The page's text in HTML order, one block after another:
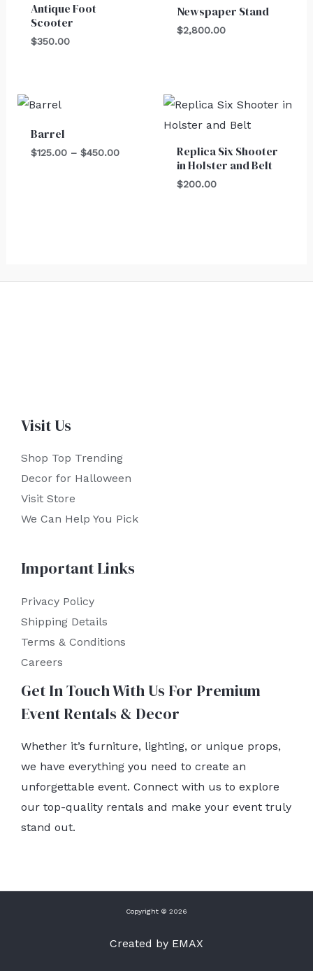
Antique Foot
Scooter
$350.00
Newspaper Stand
$2,800.00
Barrel
$125.00 – $450.00$450.00
Replica Six Shooter
in Holster and Belt
$200.00
Visit Us
Shop Top Trending
Decor for Halloween
Visit Store
We Can Help You Pick
Important Links
Privacy Policy
Shipping Details
Terms & Conditions
Careers
Get In Touch With Us For Premium
Event Rentals & Decor
Whether it’s furniture, lighting, or unique props,
we have everything you need to create an
unforgettable event. Connect with us to explore
our top-quality rentals and make your event truly
stand out.
Copyright © 2026
Created by EMAX